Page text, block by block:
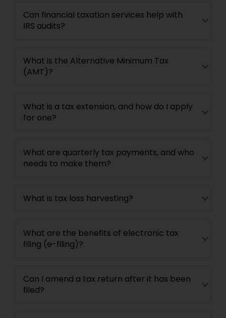
Can financial taxation services help with
IRS audits?
What is the Alternative Minimum Tax
(AMT)?
What is a tax extension, and how do I apply
for one?
What are quarterly tax payments, and who
needs to make them?
What is tax loss harvesting?
What are the benefits of electronic tax
filing (e-filing)?
Can I amend a tax return after it has been
filed?